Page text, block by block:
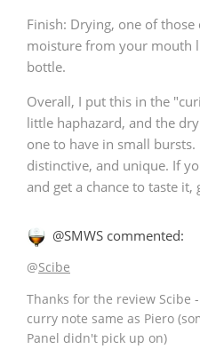
Finish: Drying, one of
moisture from your mouth
bottle.
Overall, I put this in the
little haphazard, and the
one to have in small
distinctive, and unique. If
and get a chance to taste it,
@SMWS commented:
@Scibe
Thanks for the review Scibe
curry note same as Piero
Panel didn't pick up on)